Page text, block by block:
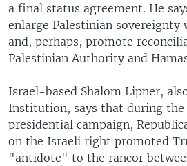
a final status agreement. He
enlarge Palestinian sovereignty
and, perhaps, promote
Palestinian Authority and
Israel-based Shalom Lipner,
Institution, says that during the
presidential campaign,
on the Israeli right promoted
"antidote" to the rancor